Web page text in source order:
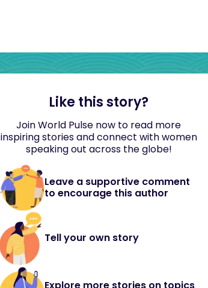
Like this story?
Join World Pulse now to read more
inspiring stories and connect with women
speaking out across the globe!
Leave a supportive comment
to encourage this author
Tell your own story
Explore more stories on topics